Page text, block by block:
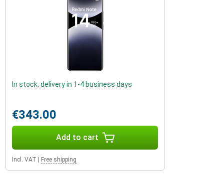
In stock: delivery in 1-4 business days
€343.00
Add to cart
Incl. VAT Free shipping